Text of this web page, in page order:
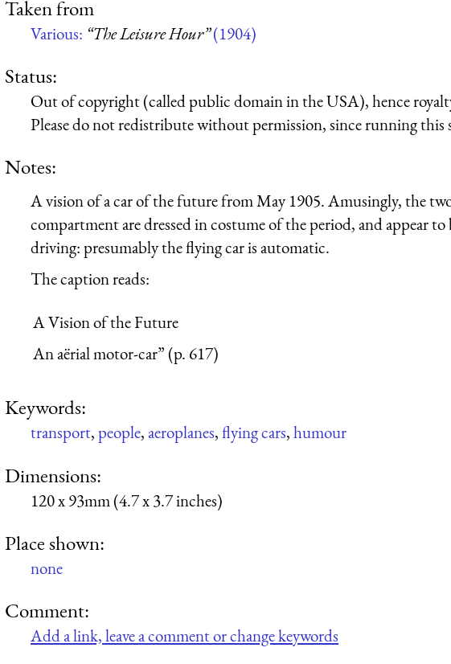
Taken from
Various: “The Leisure Hour”(1904)
Status:
Out of copyright (called public domain in the USA), hence
Please do not redistribute without permission, since running this
Notes:
A vision of a car of the future from May 1905. Amusingly, the
compartment are dressed in costume of the period, and appear
driving: presumably the flying car is automatic.
The caption reads:
A Vision of the Future
An aërial motor-car” (p. 617)
Keywords:
transport,people,aeroplanes,flying cars,humour
Dimensions:
120 x 93mm (4.7 x 3.7 inches)
Place shown:
none
Comment:
Add a link, leave a comment or change keywords